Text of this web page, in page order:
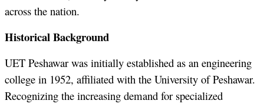
across the nation.
Historical Background
UET Peshawar was initially established as an engineering
college in 1952, affiliated with the University of Peshawar.
Recognizing the increasing demand for specialized